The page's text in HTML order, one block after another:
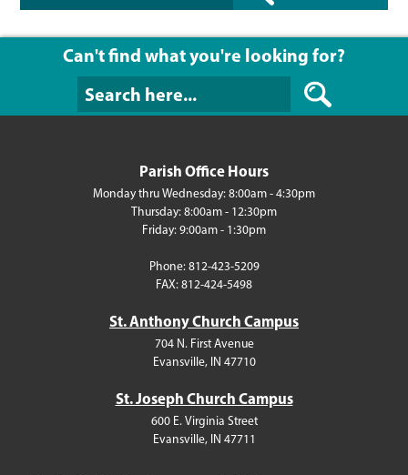
Can't find what you're looking for?
Can't find what
Parish Office Hours
Monday thru Wednesday: 8:00am - 4:30pm
Thursday: 8:00am - 12:30pm
Friday: 9:00am - 1:30pm
Phone: 812-423-5209
FAX: 812-424-5498
St. Anthony Church Campus
704 N. First Avenue
Evansville, IN 47710
St. Joseph Church Campus
600 E. Virginia Street
Evansville, IN 47711